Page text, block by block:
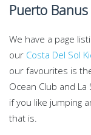
Puerto
We have a page
our Costa Del Sol
our favourites is
Ocean Club and La
if you like jumping
that is.